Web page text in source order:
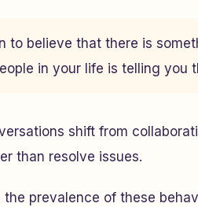
to believe that there is
in your life is telling you
shift from
than resolve issues.
prevalence of these